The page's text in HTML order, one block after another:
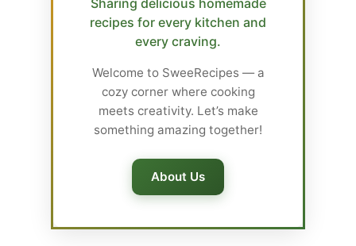
Sharing delicious homemade
recipes for every kitchen and
every craving.
Welcome to SweeRecipes — a
cozy corner where cooking
meets creativity. Let’s make
something amazing together!
About Us